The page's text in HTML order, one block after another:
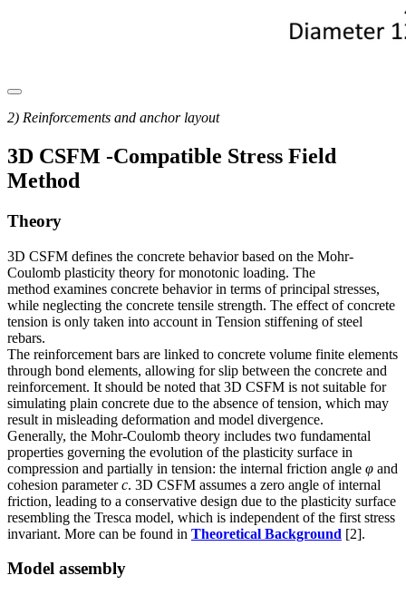
2) Reinforcements and anchor layout
3D CSFM -Compatible Stress Field
Method
Theory
3D CSFM defines the concrete behavior based on the Mohr-
Coulomb plasticity theory for monotonic loading. The
method examines concrete behavior in terms of principal stresses,
while neglecting the concrete tensile strength. The effect of concrete
tension is only taken into account in Tension stiffening of steel
rebars.
The reinforcement bars are linked to concrete volume finite elements
through bond elements, allowing for slip between the concrete and
reinforcement. It should be noted that 3D CSFM is not suitable for
simulating plain concrete due to the absence of tension, which may
result in misleading deformation and model divergence.
Generally, the Mohr-Coulomb theory includes two fundamental
properties governing the evolution of the plasticity surface in
compression and partially in tension: the internal friction angle φ and
cohesion parameterc. 3D CSFM assumes a zero angle of internal
friction, leading to a conservative design due to the plasticity surface
resembling the Tresca model, which is independent of the first stress
invariant. More can be found in Theoretical Background [2].
Model assembly